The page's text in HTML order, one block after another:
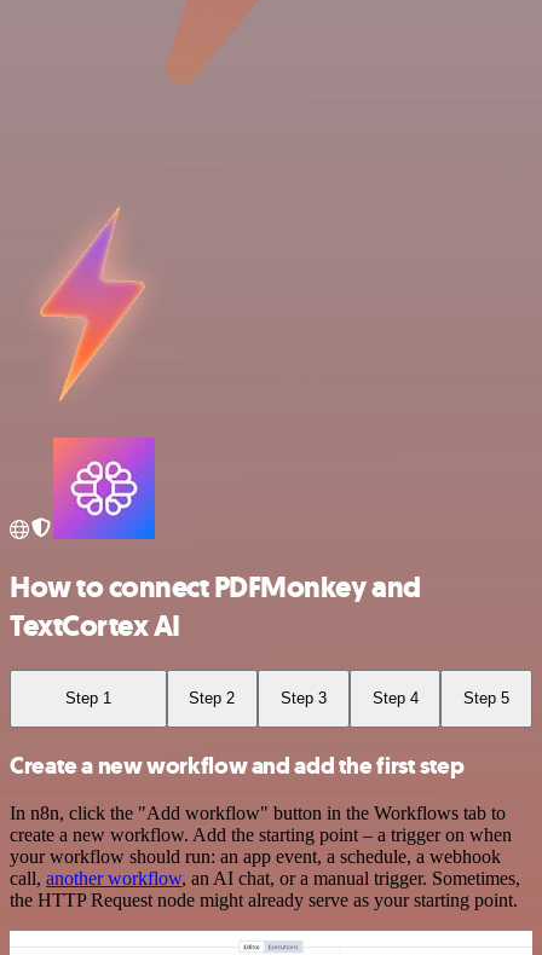
How to connect PDFMonkey and
TextCortex AI
Step 1 Step 2 Step 3 Step 4 Step 5
Create a new workflow and add the first step
In n8n, click the "Add workflow" button in the Workflows tab to
create a new workflow. Add the starting point – a trigger on when
your workflow should run: an app event, a schedule, a webhook
call, another workflow, an AI chat, or a manual trigger. Sometimes,
the HTTP Request node might already serve as your starting point.